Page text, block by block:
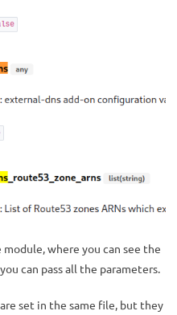
where you can see the
can pass all the parameters.
set in the same file, but they